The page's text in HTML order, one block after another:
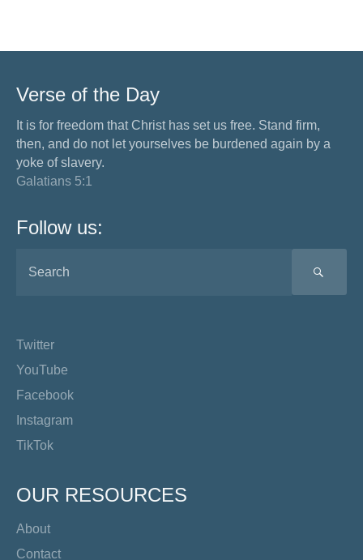
Verse of the Day
It is for freedom that Christ has set us free. Stand firm,
then, and do not let yourselves be burdened again by a
yoke of slavery.
Galatians 5:1
Follow us:
Twitter
YouTube
Facebook
Instagram
TikTok
OUR RESOURCES
About
Contact